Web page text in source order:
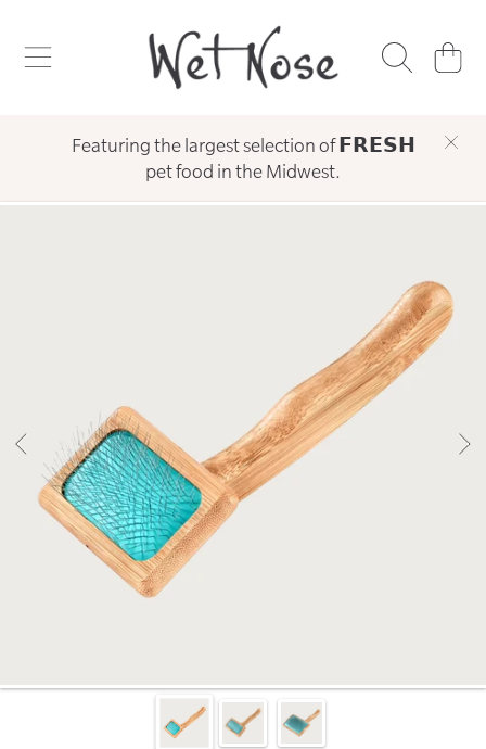
SKIP TO CONTENT
CART
Featuring the largest selection of 𝗙𝗥𝗘𝗦𝗛
pet food in the Midwest.